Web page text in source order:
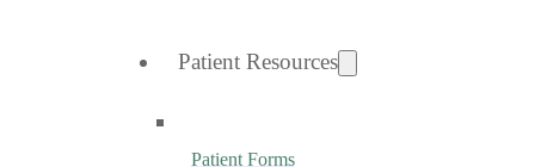
Patient Resources
Patient Forms